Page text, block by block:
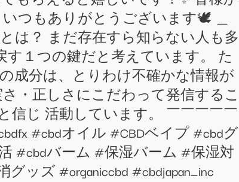
つもありがとうございます🕊 ＿
とは？ まだ存在すら知らない人も多
す１つの鍵だと考えています。 た
成分は、とりわけ不確かな情報が
・正しさにこだわって発信するこ
信じ 活動しています。 ￣￣￣￣￣
#cbdオイル #CBDベイプ #cbdグ
#cbdバーム #保湿バーム #保湿対
ズ #organiccbd #cbdjapan_inc